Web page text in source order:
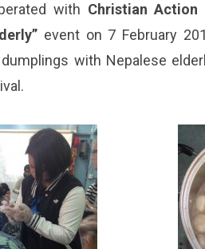
with Christian Action
event on 7 February
with Nepalese